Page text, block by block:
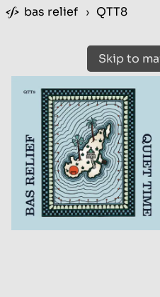
Skip to
bas relief › QTT8